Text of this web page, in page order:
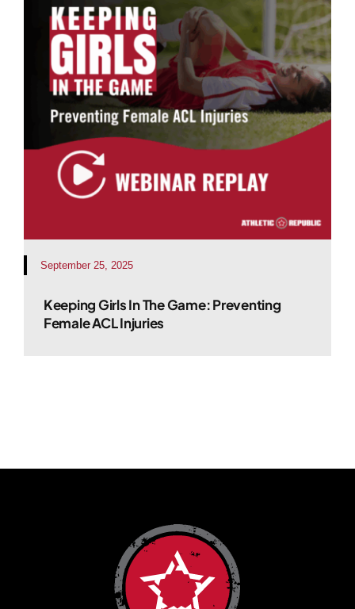
September 25, 2025
Keeping Girls In The Game: Preventing
Female ACL Injuries